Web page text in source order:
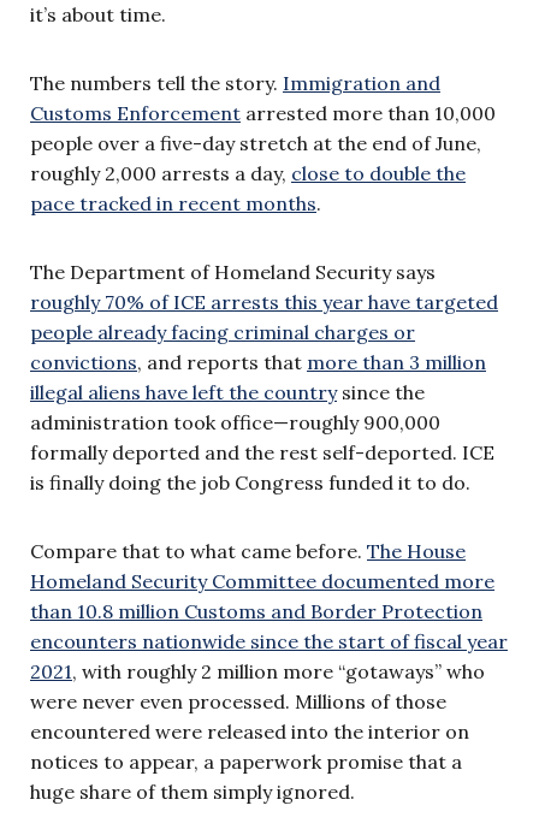
it’s about time.
The numbers tell the story. Immigration and
Customs Enforcement arrested more than 10,000
people over a five-day stretch at the end of June,
roughly 2,000 arrests a day, close to double the
pace tracked in recent months.
The Department of Homeland Security says
roughly 70% of ICE arrests this year have targeted
people already facing criminal charges or
convictions, and reports that more than 3 million
illegal aliens have left the countrysince the
administration took office—roughly 900,000
formally deported and the rest self-deported. ICE
is finally doing the job Congress funded it to do.
Compare that to what came before. The House
Homeland Security Committee documented more
than 10.8 million Customs and Border Protection
encounters nationwide since the start of fiscal year
2021, with roughly 2 million more “gotaways” who
were never even processed. Millions of those
encountered were released into the interior on
notices to appear, a paperwork promise that a
huge share of them simply ignored.